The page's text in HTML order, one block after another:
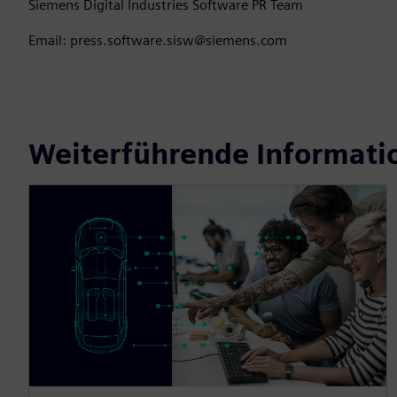
Siemens Digital Industries Software PR Team
Email: press.software.sisw@siemens.com
Weiterführende